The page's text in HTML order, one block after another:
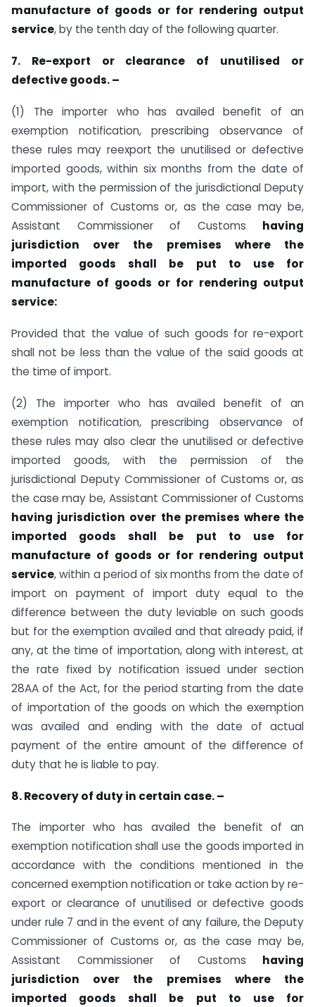
manufacture of goods or for rendering output
service, by the tenth day of the following quarter.
7. Re-export or clearance of unutilised or
defective goods. –
(1) The importer who has availed benefit of an
exemption notification, prescribing observance of
these rules may reexport the unutilised or defective
imported goods, within six months from the date of
import, with the permission of the jurisdictional Deputy
Commissioner of Customs or, as the case may be,
Assistant Commissioner of Customs having
jurisdiction over the premises where the
imported goods shall be put to use for
manufacture of goods or for rendering output
service:
Provided that the value of such goods for re-export
shall not be less than the value of the said goods at
the time of import.
(2) The importer who has availed benefit of an
exemption notification, prescribing observance of
these rules may also clear the unutilised or defective
imported goods, with the permission of the
jurisdictional Deputy Commissioner of Customs or, as
the case may be, Assistant Commissioner of Customs
having jurisdiction over the premises where the
imported goods shall be put to use for
manufacture of goods or for rendering output
service, within a period of six months from the date of
import on payment of import duty equal to the
difference between the duty leviable on such goods
but for the exemption availed and that already paid, if
any, at the time of importation, along with interest, at
the rate fixed by notification issued under section
28AA of the Act, for the period starting from the date
of importation of the goods on which the exemption
was availed and ending with the date of actual
payment of the entire amount of the difference of
duty that he is liable to pay.
8. Recovery of duty in certain case. –
The importer who has availed the benefit of an
exemption notification shall use the goods imported in
accordance with the conditions mentioned in the
concerned exemption notification or take action by re-
export or clearance of unutilised or defective goods
under rule 7 and in the event of any failure, the Deputy
Commissioner of Customs or, as the case may be,
Assistant Commissioner of Customs having
jurisdiction over the premises where the
imported goods shall be put to use for